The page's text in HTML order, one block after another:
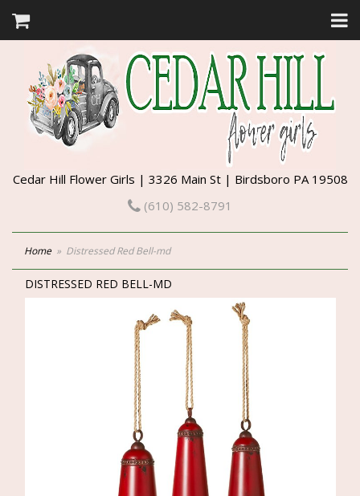
Cedar Hill Flower Girls | 3326 Main St | Birdsboro PA 19508
(610) 582-8791
Home Distressed Red Bell-md
DISTRESSED RED BELL-MD